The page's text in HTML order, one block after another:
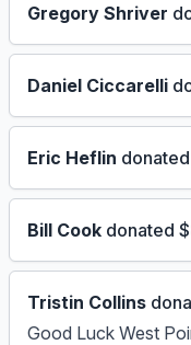
Gregory Shriver
Daniel Ciccarelli
Eric Heflin
Bill Cook donated
Tristin Collins
Good Luck West